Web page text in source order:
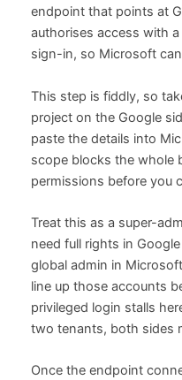
endpoint that points at
authorises access with
sign-in, so Microsoft
This step is fiddly, so
project on the Google
paste the details into
scope blocks the whole
permissions before you
Treat this as a super-
need full rights in
global admin in
line up those accounts
privileged login stalls
two tenants, both sides
Once the endpoint